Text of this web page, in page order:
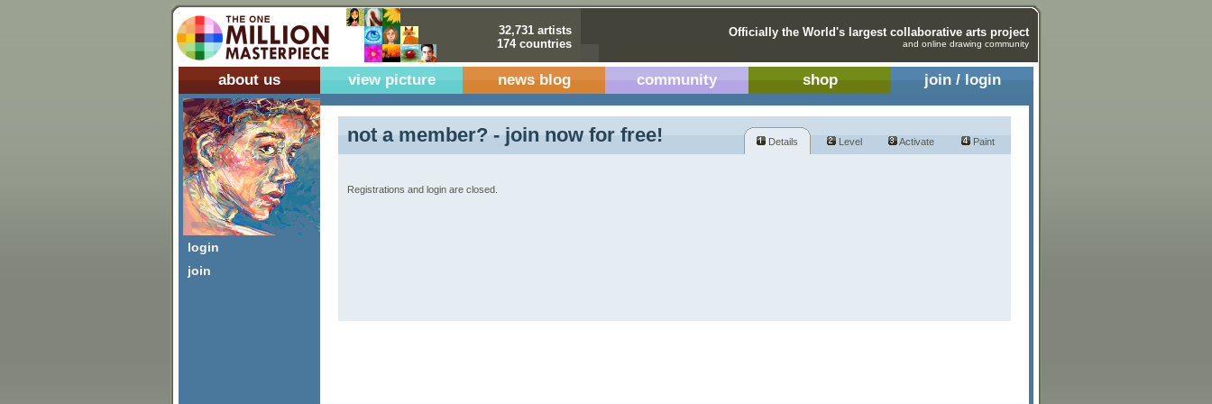
32,731 artists
174 countries
Officially the World's largest collaborative arts project
and online drawing community
about us view picture news blog community shop join / login
login
join
not a member? - join now for free! Details Level Activate Paint
Registrations and login are closed.